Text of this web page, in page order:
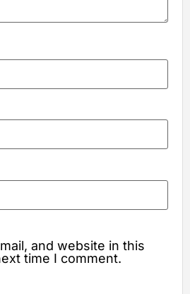
and website in this
time I comment.